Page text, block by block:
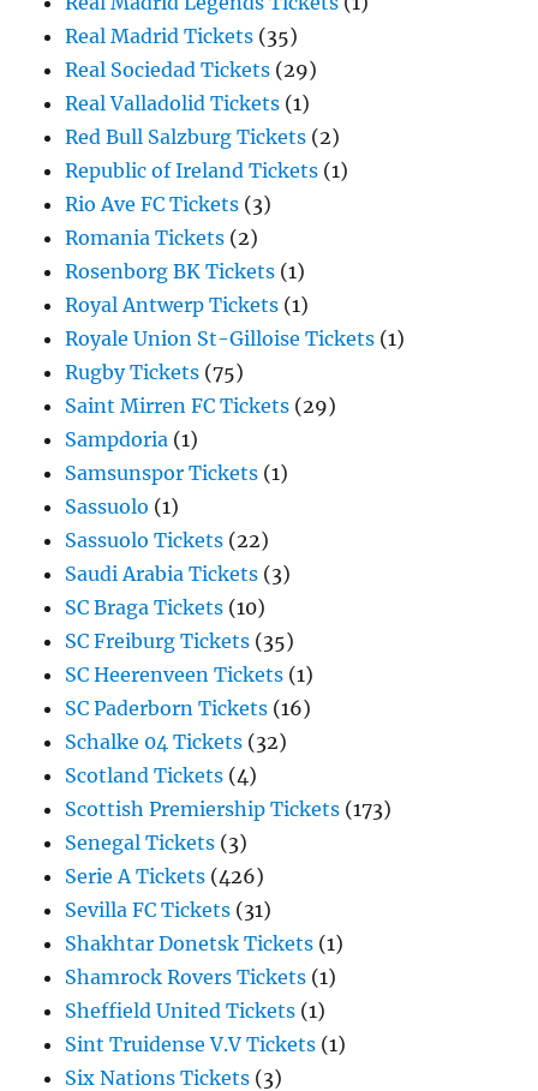
Real Madrid Tickets (35)
Real Sociedad Tickets (29)
Real Valladolid Tickets (1)
Red Bull Salzburg Tickets (2)
Republic of Ireland Tickets (1)
Rio Ave FC Tickets (3)
Romania Tickets (2)
Rosenborg BK Tickets (1)
Royal Antwerp Tickets (1)
Royale Union St-Gilloise Tickets (1)
Rugby Tickets (75)
Saint Mirren FC Tickets (29)
Sampdoria (1)
Samsunspor Tickets (1)
Sassuolo (1)
Sassuolo Tickets (22)
Saudi Arabia Tickets (3)
SC Braga Tickets (10)
SC Freiburg Tickets (35)
SC Heerenveen Tickets (1)
SC Paderborn Tickets (16)
Schalke 04 Tickets (32)
Scotland Tickets (4)
Scottish Premiership Tickets (173)
Senegal Tickets (3)
Serie A Tickets (426)
Sevilla FC Tickets (31)
Shakhtar Donetsk Tickets (1)
Shamrock Rovers Tickets (1)
Sheffield United Tickets (1)
Sint Truidense V.V Tickets (1)
Six Nations Tickets (3)